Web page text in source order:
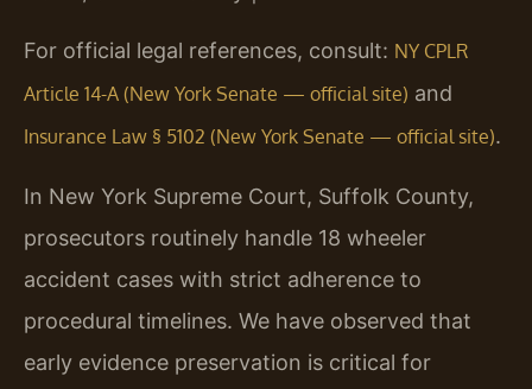
For official legal references, consult: NY CPLR
Article 14-A (New York Senate — official site) and
Insurance Law § 5102 (New York Senate — official site).
In New York Supreme Court, Suffolk County,
prosecutors routinely handle 18 wheeler
accident cases with strict adherence to
procedural timelines. We have observed that
early evidence preservation is critical for